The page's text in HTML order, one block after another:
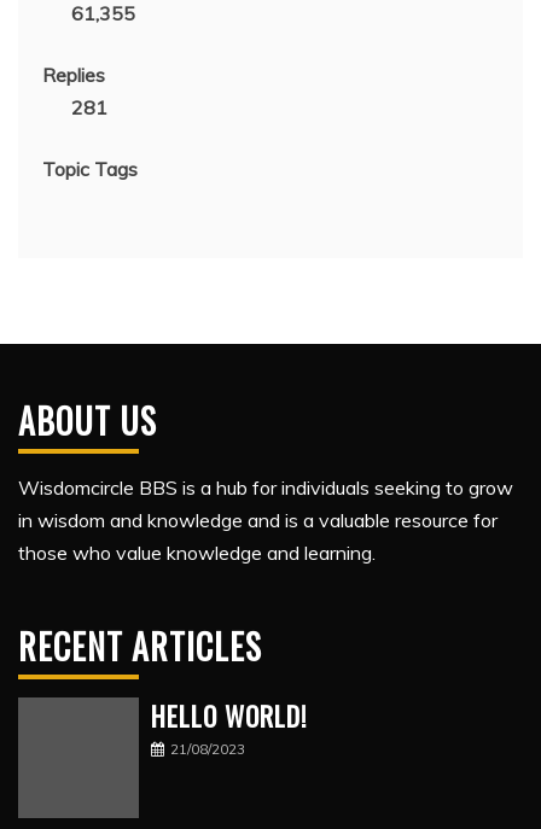
61,355
Replies
281
Topic Tags
ABOUT US
Wisdomcircle BBS is a hub for individuals seeking to grow
in wisdom and knowledge and is a valuable resource for
those who value knowledge and learning.
RECENT ARTICLES
HELLO WORLD!
21/08/2023